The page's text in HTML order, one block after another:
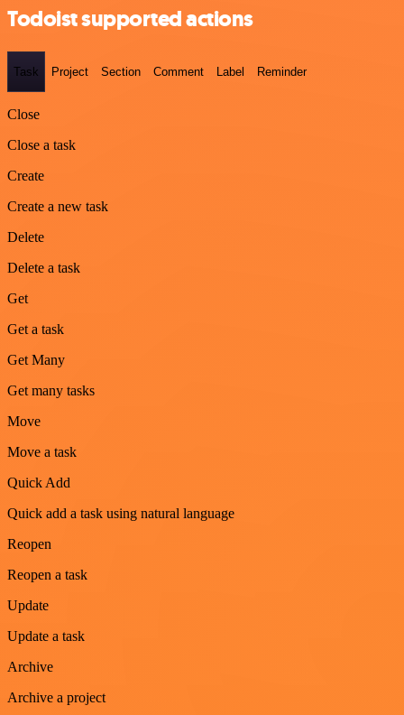
Todoist supported actions
Task Project Section Comment Label Reminder
Close
Close a task
Create
Create a new task
Delete
Delete a task
Get
Get a task
Get Many
Get many tasks
Move
Move a task
Quick Add
Quick add a task using natural language
Reopen
Reopen a task
Update
Update a task
Archive
Archive a project